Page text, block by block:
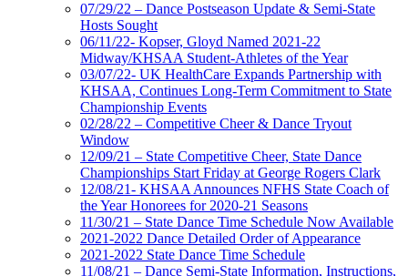
07/29/22 – Dance Postseason Update & Semi-State
Hosts Sought
06/11/22- Kopser, Gloyd Named 2021-22
Midway/KHSAA Student-Athletes of the Year
03/07/22- UK HealthCare Expands Partnership with
KHSAA, Continues Long-Term Commitment to State
Championship Events
02/28/22 – Competitive Cheer & Dance Tryout
Window
12/09/21 – State Competitive Cheer, State Dance
Championships Start Friday at George Rogers Clark
12/08/21- KHSAA Announces NFHS State Coach of
the Year Honorees for 2020-21 Seasons
11/30/21 – State Dance Time Schedule Now Available
2021-2022 Dance Detailed Order of Appearance
2021-2022 State Dance Time Schedule
11/08/21 – Dance Semi-State Information, Instructions,